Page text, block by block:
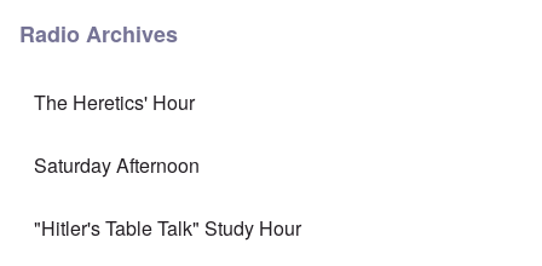
Radio Archives
The Heretics' Hour
Saturday Afternoon
"Hitler's Table Talk" Study Hour